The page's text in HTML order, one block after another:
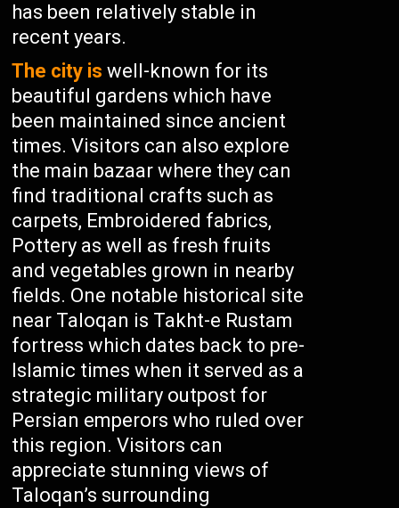
has been relatively stable in
recent years.
The city is well-known for its
beautiful gardens which have
been maintained since ancient
times. Visitors can also explore
the main bazaar where they can
find traditional crafts such as
carpets, Embroidered fabrics,
Pottery as well as fresh fruits
and vegetables grown in nearby
fields. One notable historical site
near Taloqan is Takht-e Rustam
fortress which dates back to pre-
Islamic times when it served as a
strategic military outpost for
Persian emperors who ruled over
this region. Visitors can
appreciate stunning views of
Taloqan’s surrounding